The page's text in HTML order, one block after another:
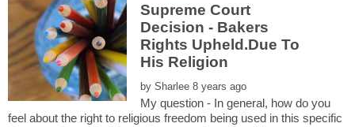
Supreme Court
Decision - Bakers
Rights Upheld.Due To
His Religion
by
My question - In general, how do you
feel about the right to religious freedom being used in this specific